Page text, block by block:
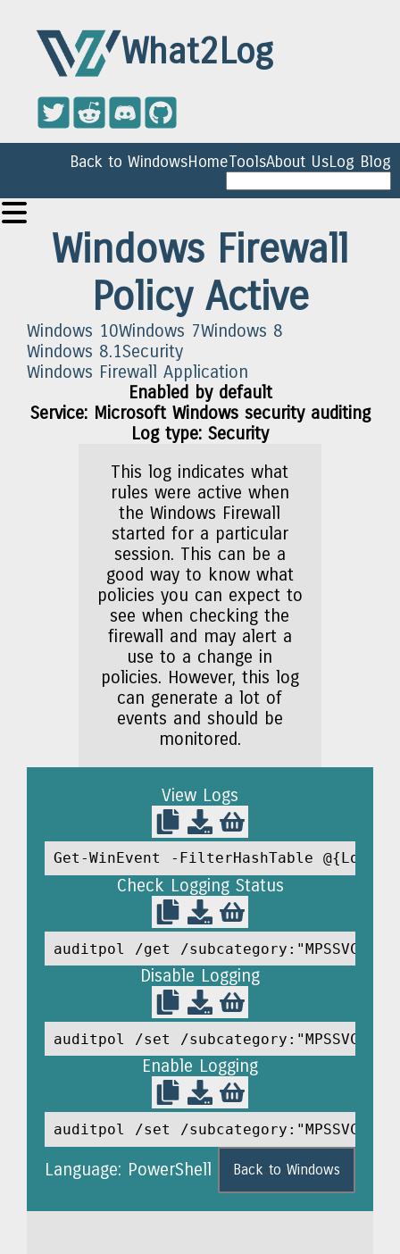
What2Log
Back to WindowsHomeToolsAbout UsLog Blog
Windows Firewall
Policy Active
Windows 10Windows 7Windows 8
Windows 8.1Security
Windows Firewall Application
Enabled by default
Service: Microsoft Windows security auditing
Log type: Security
This log indicates what
rules were active when
the Windows Firewall
started for a particular
session. This can be a
good way to know what
policies you can expect to
see when checking the
firewall and may alert a
use to a change in
policies. However, this log
can generate a lot of
events and should be
monitored.
View Logs
Get-WinEvent -FilterHashTable
Check Logging Status
auditpol /get /subcategory:"MPSSVC
Disable Logging
auditpol /set /subcategory:"MPSSVC
Enable Logging
auditpol /set /subcategory:"MPSSVC
Language: PowerShell Back to Windows